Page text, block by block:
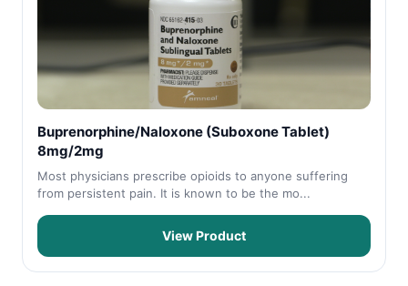
Buprenorphine/Naloxone (Suboxone Tablet)
8mg/2mg
Most physicians prescribe opioids to anyone suffering
from persistent pain. It is known to be the mo...
View Product